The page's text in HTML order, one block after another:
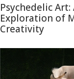
Psychedelic Art:
Exploration of
Creativity